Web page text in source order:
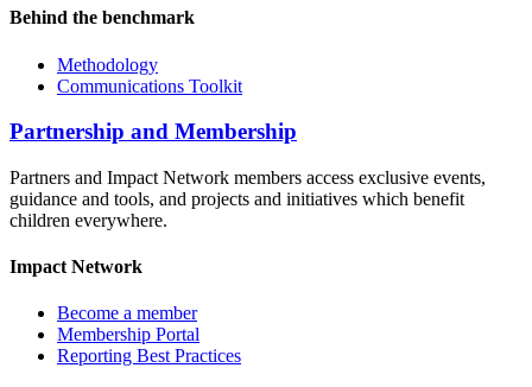
Behind the benchmark
Methodology
Communications Toolkit
Partnership and Membership
Partners and Impact Network members access exclusive events,
guidance and tools, and projects and initiatives which benefit
children everywhere.
Impact Network
Become a member
Membership Portal
Reporting Best Practices